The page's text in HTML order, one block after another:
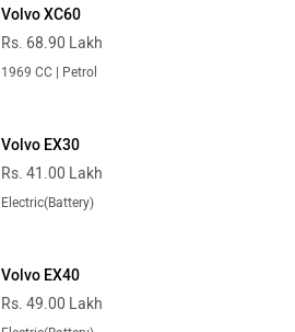
Volvo XC60
Rs. 68.90 Lakh
1969 CC | Petrol
Volvo EX30
Rs. 41.00 Lakh
Electric(Battery)
Volvo EX40
Rs. 49.00 Lakh